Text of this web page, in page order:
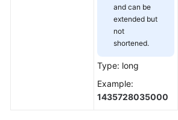
and can be
extended but
not
shortened.
Type: long
Example:
1435728035000